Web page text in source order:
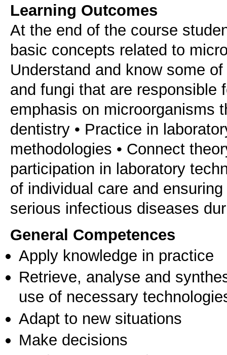
Learning Outcomes
At the end of the course
basic concepts related to
Understand and know some
and fungi that are responsible
emphasis on microorganisms
dentistry • Practice in
methodologies • Connect
participation in laboratory
of individual care and
serious infectious diseases
General Competences
Apply knowledge in practice
Retrieve, analyse and
use of necessary
Adapt to new situations
Make decisions